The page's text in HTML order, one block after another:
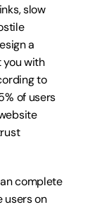
slow
a
you with
to
of users
complete
users on